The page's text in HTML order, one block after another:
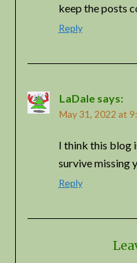
keep the posts
Reply
LaDale says:
May 31, 2022 at
I think this blog
survive missing
Reply